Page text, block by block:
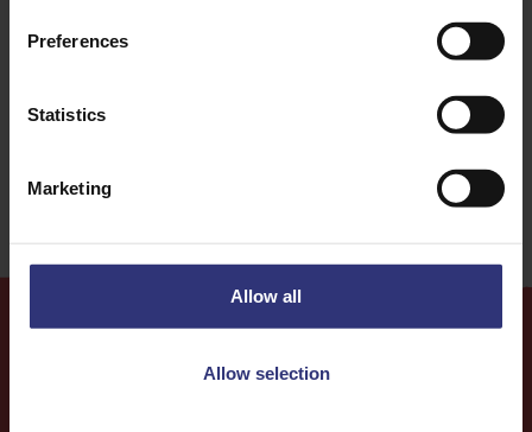
Preferences
Statistics
Marketing
Allow all
Allow selection
MoreRecipes